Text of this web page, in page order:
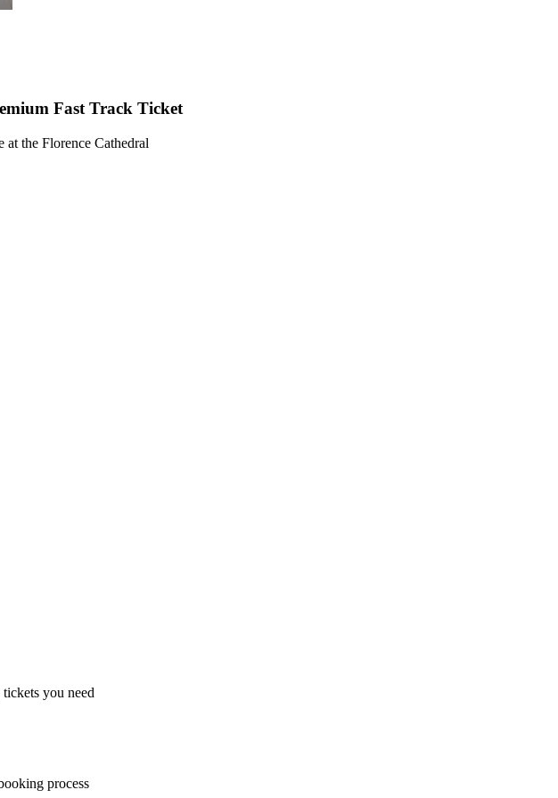
Fast Track Ticket
at the Florence Cathedral
you need
process